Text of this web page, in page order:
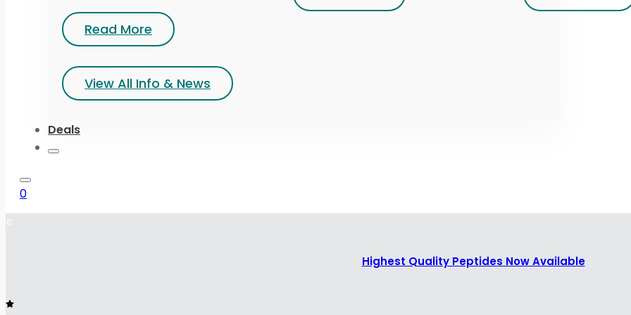
Read More
View All Info & News
Deals
0
Highest Quality Peptides Now Available